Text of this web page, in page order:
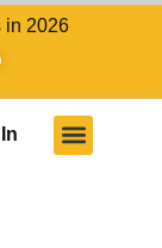
in 2026